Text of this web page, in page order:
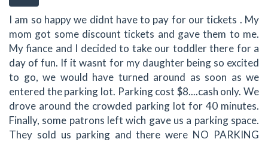
I am so happy we didnt have to pay for our tickets . My
mom got some discount tickets and gave them to me.
My fiance and I decided to take our toddler there for a
day of fun. If it wasnt for my daughter being so excited
to go, we would have turned around as soon as we
entered the parking lot. Parking cost $8....cash only. We
drove around the crowded parking lot for 40 minutes.
Finally, some patrons left wich gave us a parking space.
They sold us parking and there were NO PARKING